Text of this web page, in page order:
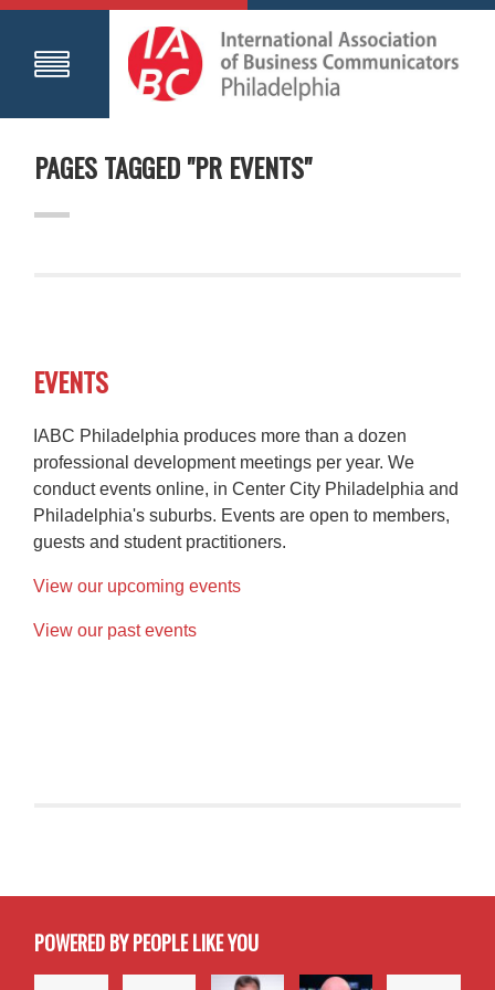
PAGES TAGGED "PR EVENTS"
EVENTS
IABC Philadelphia produces more than a dozen
professional development meetings per year. We
conduct events online, in Center City Philadelphia and
Philadelphia's suburbs. Events are open to members,
guests and student practitioners.
View our upcoming events
View our past events
POWERED BY PEOPLE LIKE YOU